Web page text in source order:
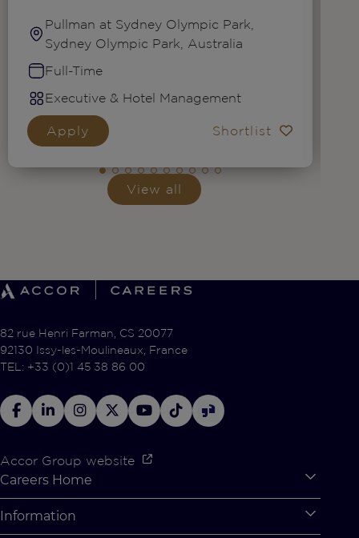
Pullman at Sydney Olympic Park,
Sydney Olympic Park, Australia
Full-Time
Executive & Hotel Management
Apply Shortlist
View all
82 rue Henri Farman, CS 20077
92130 Issy-les-Moulineaux, France
TEL: +33 (0)1 45 38 86 00
Accor Group website
Careers Home
Accor Tech & Digital
Why Join Accor
Information